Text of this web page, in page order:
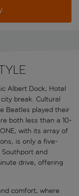
Albert Dock, Hotel
break. Cultural
Beatles played their
both less than a 10-
with its array of
is only a five-
Southport and
drive, offering
comfort, where